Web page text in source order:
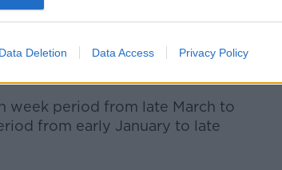
Data Deletion Data Access Privacy Policy
people died during a period of
of the pandemic in March 2020
2,019 excess deaths.
week period from late March to
from early January to late